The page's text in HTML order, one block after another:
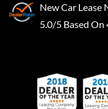
New Car Lease
5.0/5 Based On